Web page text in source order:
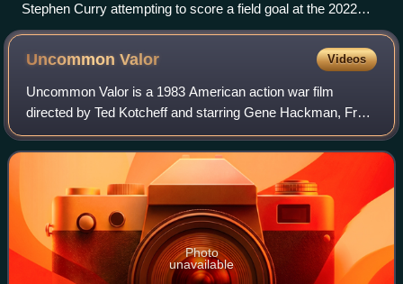
Stephen Curry attempting to score a field goal at the 2022
NBA All-Star Game
UncommonValor Videos
Uncommon Valor is a 1983 American action war film
directed by Ted Kotcheff and starring Gene Hackman, Fred
Ward, Reb Brown, Randall "Tex" Cobb, Robert Stack,
Patrick Swayze, Harold Sylvester and Tim T
Photo
unavailable